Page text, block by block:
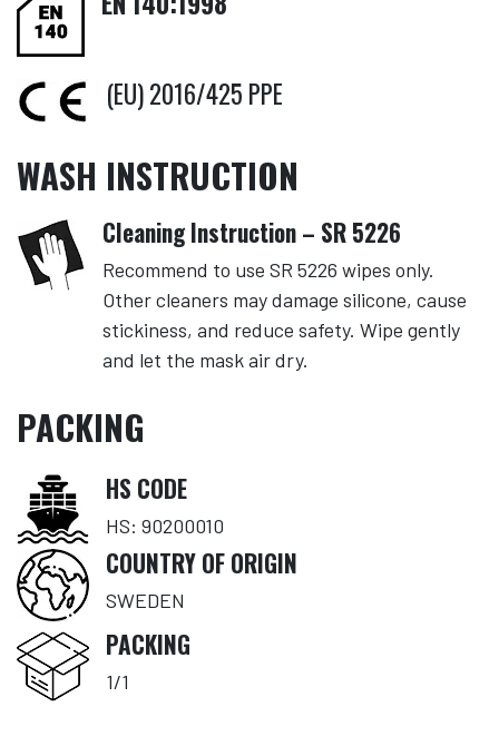
(EU) 2016/425 PPE
WASH INSTRUCTION
Cleaning Instruction – SR 5226
Recommend to use SR 5226 wipes only.
Other cleaners may damage silicone, cause
stickiness, and reduce safety. Wipe gently
and let the mask air dry.
PACKING
HS CODE
HS: 90200010
COUNTRY OF ORIGIN
SWEDEN
PACKING
1/1